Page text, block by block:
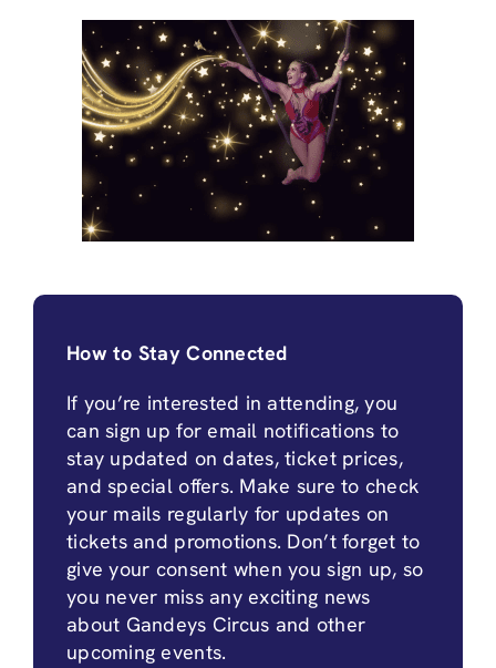
How to Stay Connected
If you’re interested in attending, you
can sign up for email notifications to
stay updated on dates, ticket prices,
and special offers. Make sure to check
your mails regularly for updates on
tickets and promotions. Don’t forget to
give your consent when you sign up, so
you never miss any exciting news
about Gandeys Circus and other
upcoming events.